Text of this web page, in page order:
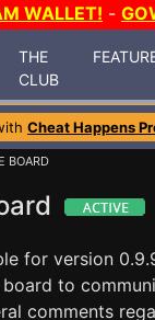
WALLET! -
THE
CLUB
Cheat Happens
BOARD
for version
board to
comments